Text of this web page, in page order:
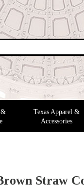
Texas Apparel &
Accessories
Straw